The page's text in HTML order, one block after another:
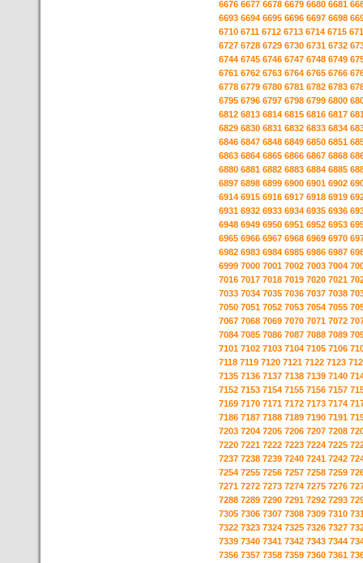
6676 6677 6678 6679 6680 6681
6693 6694 6695 6696 6697 6698
6710 6711 6712 6713 6714 6715
6727 6728 6729 6730 6731 6732
6744 6745 6746 6747 6748 6749
6761 6762 6763 6764 6765 6766
6778 6779 6780 6781 6782 6783
6795 6796 6797 6798 6799 6800
6812 6813 6814 6815 6816 6817
6829 6830 6831 6832 6833 6834
6846 6847 6848 6849 6850 6851
6863 6864 6865 6866 6867 6868
6880 6881 6882 6883 6884 6885
6897 6898 6899 6900 6901 6902
6914 6915 6916 6917 6918 6919
6931 6932 6933 6934 6935 6936
6948 6949 6950 6951 6952 6953
6965 6966 6967 6968 6969 6970
6982 6983 6984 6985 6986 6987
6999 7000 7001 7002 7003 7004
7016 7017 7018 7019 7020 7021
7033 7034 7035 7036 7037 7038
7050 7051 7052 7053 7054 7055
7067 7068 7069 7070 7071 7072
7084 7085 7086 7087 7088 7089
7101 7102 7103 7104 7105 7106
7118 7119 7120 7121 7122 7123
7135 7136 7137 7138 7139 7140
7152 7153 7154 7155 7156 7157
7169 7170 7171 7172 7173 7174
7186 7187 7188 7189 7190 7191
7203 7204 7205 7206 7207 7208
7220 7221 7222 7223 7224 7225
7237 7238 7239 7240 7241 7242
7254 7255 7256 7257 7258 7259
7271 7272 7273 7274 7275 7276
7288 7289 7290 7291 7292 7293
7305 7306 7307 7308 7309 7310
7322 7323 7324 7325 7326 7327
7339 7340 7341 7342 7343 7344
7356 7357 7358 7359 7360 7361